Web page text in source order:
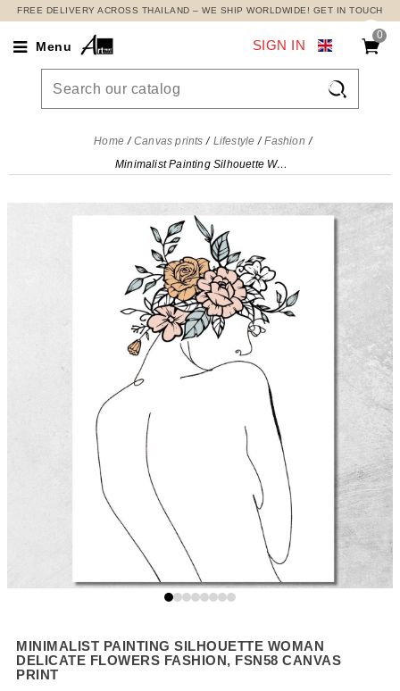
FREE DELIVERY ACROSS THAILAND – WE SHIP WORLDWIDE! GET IN TOUCH
Menu
0

SIGN IN
Home Canvas prints Lifestyle
Fashion
Minimalist Painting Silhouette Woman Delicate Flowers Fashion, fsn58 canvas print
MINIMALIST PAINTING SILHOUETTE WOMAN
DELICATE FLOWERS FASHION, FSN58 CANVAS
PRINT